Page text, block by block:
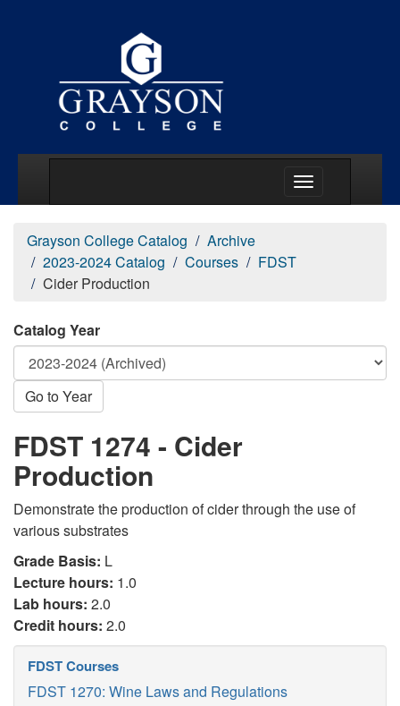
Grayson College Catalog
Archive
2023-2024 Catalog
Courses
FDST
Cider Production
Catalog Year
Go to Year
FDST 1274 - Cider
Production
Demonstrate the production of cider through the use of
various substrates
Grade Basis: L
Lecture hours: 1.0
Lab hours: 2.0
Credit hours: 2.0
FDST Courses
FDST 1270: Wine Laws and Regulations